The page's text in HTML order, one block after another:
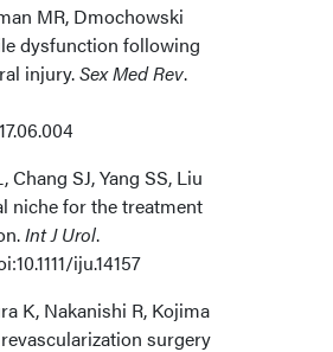
MR, Dmochowski
dysfunction following
injury.Sex Med Rev.
SJ, Yang SS, Liu
niche for the treatment
Int J Urol.
iju.14157
K, Nakanishi R, Kojima
surgery